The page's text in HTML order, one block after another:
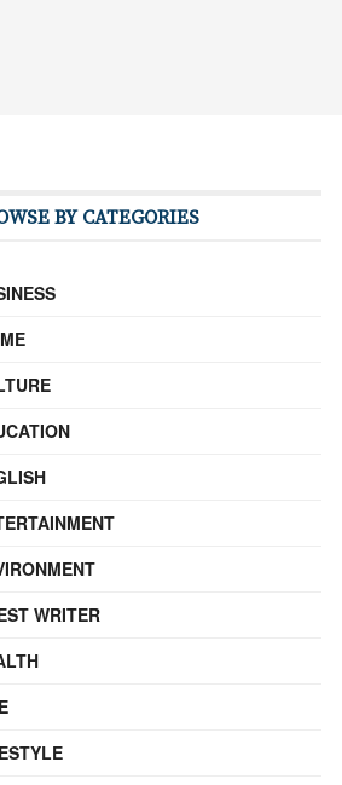
BY CATEGORIES
WRITER